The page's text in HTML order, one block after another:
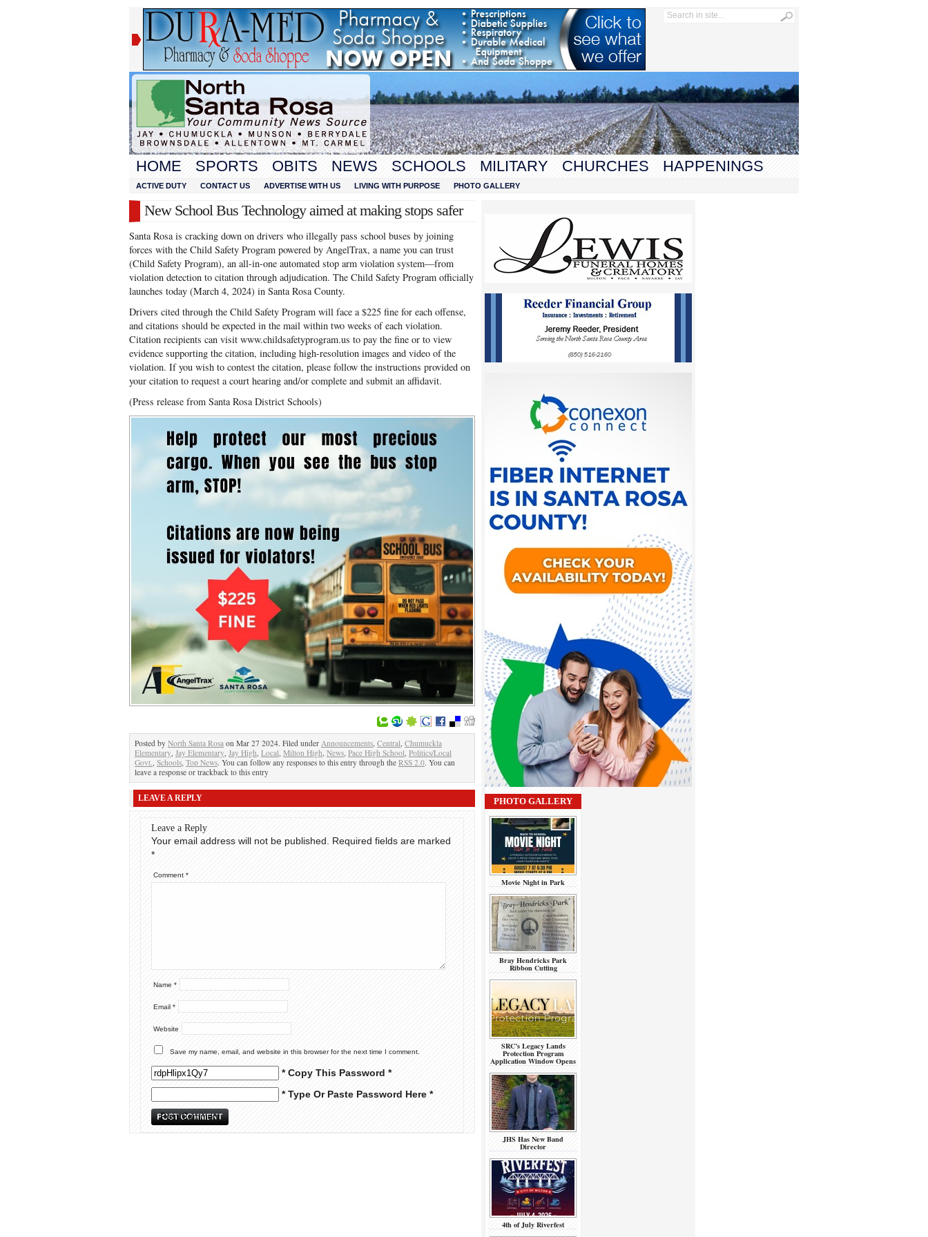
HOME SPORTS OBITS NEWS SCHOOLS MILITARY CHURCHES HAPPENINGS
ACTIVE DUTY CONTACT US ADVERTISE WITH US LIVING WITH PURPOSE PHOTO GALLERY
New School Bus Technology aimed at making stops safer
Santa Rosa is cracking down on drivers who illegally pass school buses by joining
forces with the Child Safety Program powered by AngelTrax, a name you can trust
(Child Safety Program), an all-in-one automated stop arm violation system—from
violation detection to citation through adjudication. The Child Safety Program officially
launches today (March 4, 2024) in Santa Rosa County.
Drivers cited through the Child Safety Program will face a $225 fine for each offense,
and citations should be expected in the mail within two weeks of each violation.
Citation recipients can visit www.childsafetyprogram.us to pay the fine or to view
evidence supporting the citation, including high-resolution images and video of the
violation. If you wish to contest the citation, please follow the instructions provided on
your citation to request a court hearing and/or complete and submit an affidavit.
(Press release from Santa Rosa District Schools)
Posted by North Santa Rosa on Mar 27 2024. Filed under Announcements, Central, Chumuckla
Elementary, Jay Elementary, Jay High, Local, Milton High, News, Pace High School, Politics/Local
Govt., Schools, Top News. You can follow any responses to this entry through the RSS 2.0. You can
leave a response or trackback to this entry
LEAVE A REPLY
Leave a Reply
Your email address will not be published. Required fields are marked
*
Comment *
Name *
Email *
Website
Save my name, email, and website in this browser for the next time I comment.
* Copy This Password *
* Type Or Paste Password Here *
PHOTO GALLERY
Movie Night in Park
Bray Hendricks Park
Ribbon Cutting
SRC’s Legacy Lands
Protection Program
Application Window Opens
JHS Has New Band
Director
4th of July Riverfest